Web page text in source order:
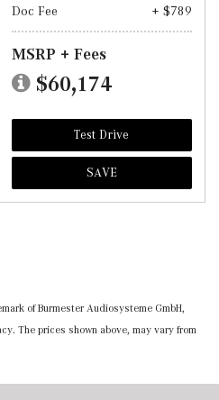
Doc Fee + $789
MSRP + Fees
$60,174
Test Drive
SAVE
of Burmester Audiosysteme GmbH,
The prices shown above, may vary from